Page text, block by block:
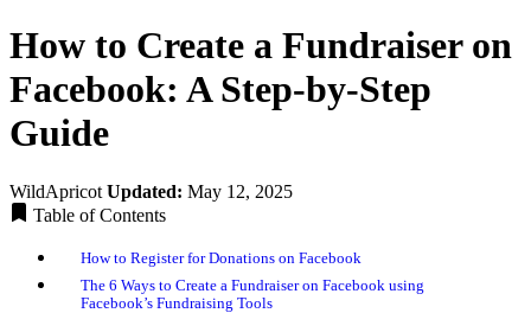
How to Create a Fundraiser on
Facebook: A Step-by-Step
Guide
WildApricot Updated: May 12, 2025
Table of Contents
How to Register for Donations on Facebook
The 6 Ways to Create a Fundraiser on Facebook using
Facebook’s Fundraising Tools